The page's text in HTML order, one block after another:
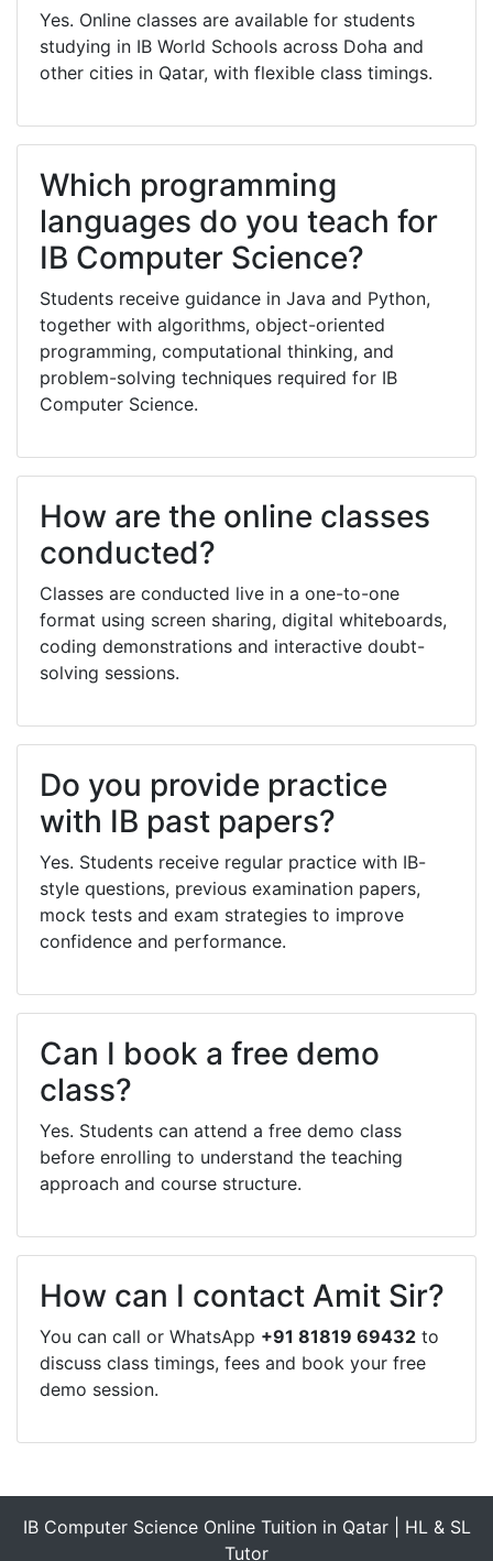
Yes. Online classes are available for students
studying in IB World Schools across Doha and
other cities in Qatar, with flexible class timings.
Which programming
languages do you teach for
IB Computer Science?
Students receive guidance in Java and Python,
together with algorithms, object-oriented
programming, computational thinking, and
problem-solving techniques required for IB
Computer Science.
How are the online classes
conducted?
Classes are conducted live in a one-to-one
format using screen sharing, digital whiteboards,
coding demonstrations and interactive doubt-
solving sessions.
Do you provide practice
with IB past papers?
Yes. Students receive regular practice with IB-
style questions, previous examination papers,
mock tests and exam strategies to improve
confidence and performance.
Can I book a free demo
class?
Yes. Students can attend a free demo class
before enrolling to understand the teaching
approach and course structure.
How can I contact Amit Sir?
You can call or WhatsApp +91 81819 69432 to
discuss class timings, fees and book your free
demo session.
IB Computer Science Online Tuition in Qatar | HL & SL
Tutor